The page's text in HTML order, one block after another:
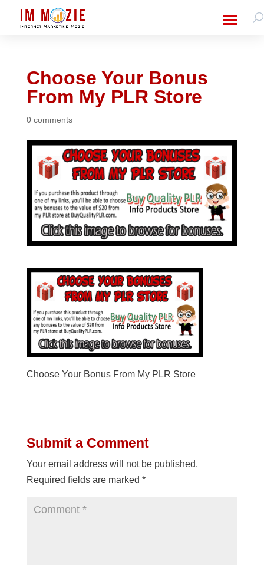
Choose Your Bonus
From My PLR Store
0 comments
Choose Your Bonus From My PLR Store
Submit a Comment
Your email address will not be published.
Required fields are marked *